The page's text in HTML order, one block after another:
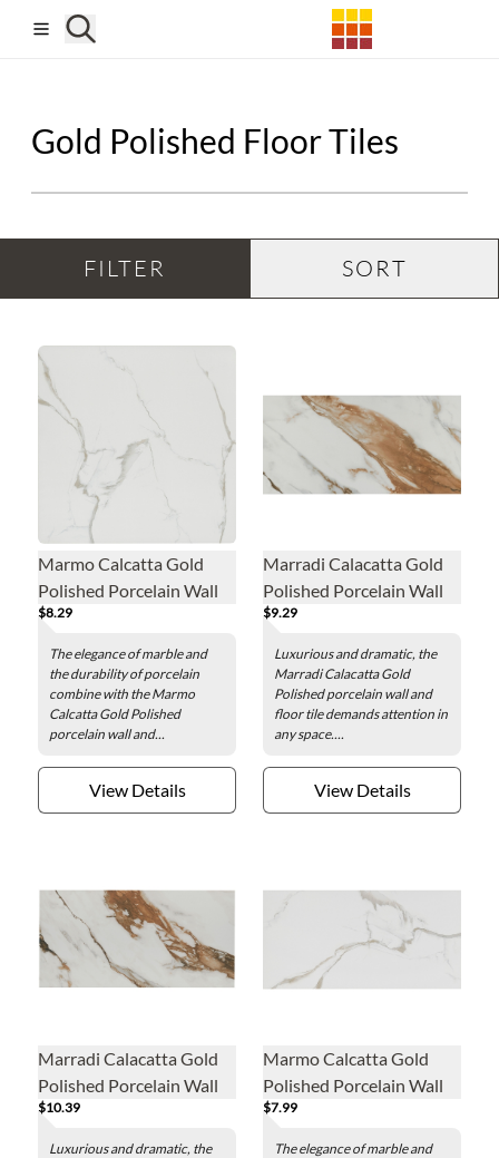
Gold Polished Floor Tiles
FILTER SORT
Marmo Calcatta Gold
Polished Porcelain Wall
and Floor Tile - 24 x 24 in.
$8.29
The elegance of marble and
the durability of porcelain
combine with the Marmo
Calcatta Gold Polished
porcelain wall and...
View Details
Marradi Calacatta Gold
Polished Porcelain Wall
and Floor Tile - 12 x 24 in.
$9.29
Luxurious and dramatic, the
Marradi Calacatta Gold
Polished porcelain wall and
floor tile demands attention in
any space....
View Details
Marradi Calacatta Gold
Polished Porcelain Wall
and Floor Tile - 24 x 48 in.
$10.39
Luxurious and dramatic, the
Marmo Calcatta Gold
Polished Porcelain Wall
and Floor Tile - 12 x 24 in.
$7.99
The elegance of marble and